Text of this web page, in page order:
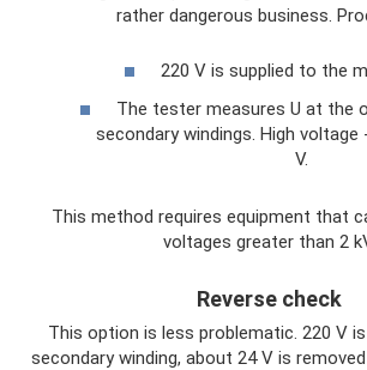
rather dangerous business.
220 V is supplied to the
The tester measures U at the
secondary windings. High voltage
V.
This method requires equipment that
voltages greater than 2
Reverse check
This option is less problematic. 220 V
secondary winding, about 24 V is